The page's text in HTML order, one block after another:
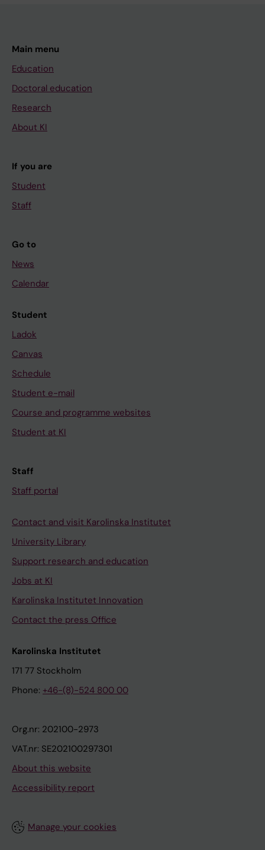
Main menu
Education
Doctoral education
Research
About KI
If you are
Student
Staff
Go to
News
Calendar
Student
Ladok
Canvas
Schedule
Student e-mail
Course and programme websites
Student at KI
Staff
Staff portal
Contact and visit Karolinska Institutet
University Library
Support research and education
Jobs at KI
Karolinska Institutet Innovation
Contact the press Office
Karolinska Institutet
171 77 Stockholm
Phone: +46-(8)-524 800 00
Org.nr: 202100-2973
VAT.nr: SE202100297301
About this website
Accessibility report
Manage your cookies